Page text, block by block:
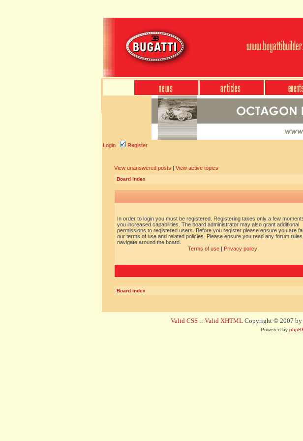
Login Register
View unanswered posts | View active topics
Board index
In order to login you must be registered. Registering takes only a few
you increased capabilities. The board administrator may also grant additional
permissions to registered users. Before you register please ensure you are
our terms of use and related policies. Please ensure you read any forum
navigate around the board.
Terms of use| Privacy policy
Board index
Valid CSS :: Valid XHTML Copyright © 2007
Powered by